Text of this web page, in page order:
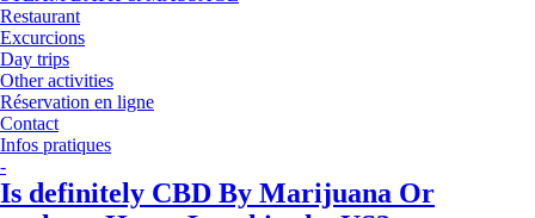
Restaurant
Excurcions
Day trips
Other activities
Réservation en ligne
Contact
Infos pratiques
-
Is definitely CBD By Marijuana Or